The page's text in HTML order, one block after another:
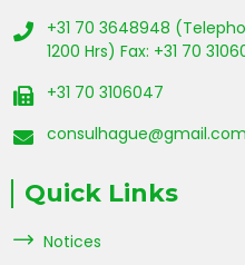
+31 70 3648948
1200 Hrs) Fax: +31 70
+31 70 3106047
consulhague@gmail.com
Quick Links
Notices